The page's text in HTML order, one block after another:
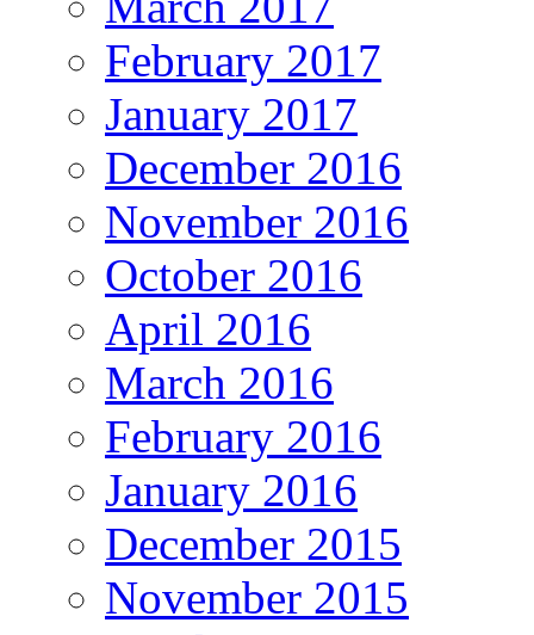
February 2017
January 2017
December 2016
November 2016
October 2016
April 2016
March 2016
February 2016
January 2016
December 2015
November 2015